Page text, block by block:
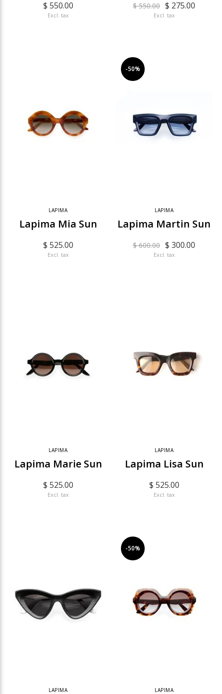
$ 550.00
Excl. tax
$ 550.00 $ 275.00
Excl. tax
LAPIMA
Lapima Mia Sun
$ 525.00
Excl. tax
-50%
LAPIMA
Lapima Martin Sun
$ 600.00 $ 300.00
Excl. tax
LAPIMA
Lapima Marie Sun
$ 525.00
Excl. tax
LAPIMA
Lapima Lisa Sun
$ 525.00
Excl. tax
LAPIMA
-50%
LAPIMA